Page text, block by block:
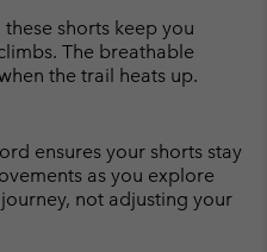
shorts keep you
The breathable
the trail heats up.
ensures your shorts stay
as you explore
not adjusting your